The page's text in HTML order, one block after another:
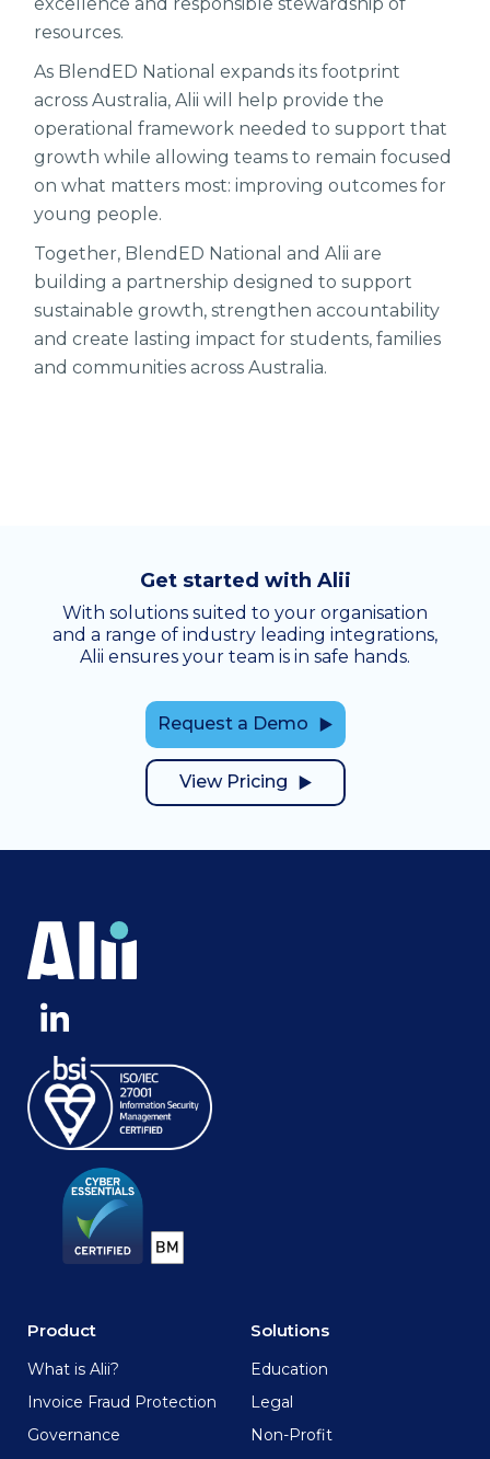
resources.
As BlendED National expands its footprint
across Australia, Alii will help provide the
operational framework needed to support that
growth while allowing teams to remain focused
on what matters most: improving outcomes for
young people.
Together, BlendED National and Alii are
building a partnership designed to support
sustainable growth, strengthen accountability
and create lasting impact for students, families
and communities across Australia.
Get started with Alii
With solutions suited to your organisation
and a range of industry leading integrations,
Alii ensures your team is in safe hands.
Request a Demo
View Pricing
Product
What is Alii?
Invoice Fraud Protection
Governance
Solutions
Education
Legal
Non-Profit